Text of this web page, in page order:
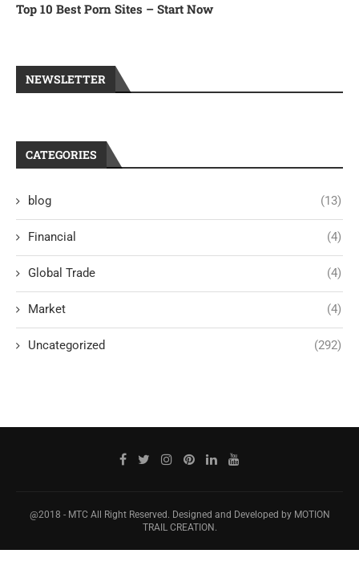
Top 10 Best Porn Sites – Start Now
NEWSLETTER
CATEGORIES
blog (13)
Financial (4)
Global Trade (4)
Market (4)
Uncategorized (292)
@2018 - MTC All Right Reserved. Designed and Developed by MOTION
TRAIL CREATION.